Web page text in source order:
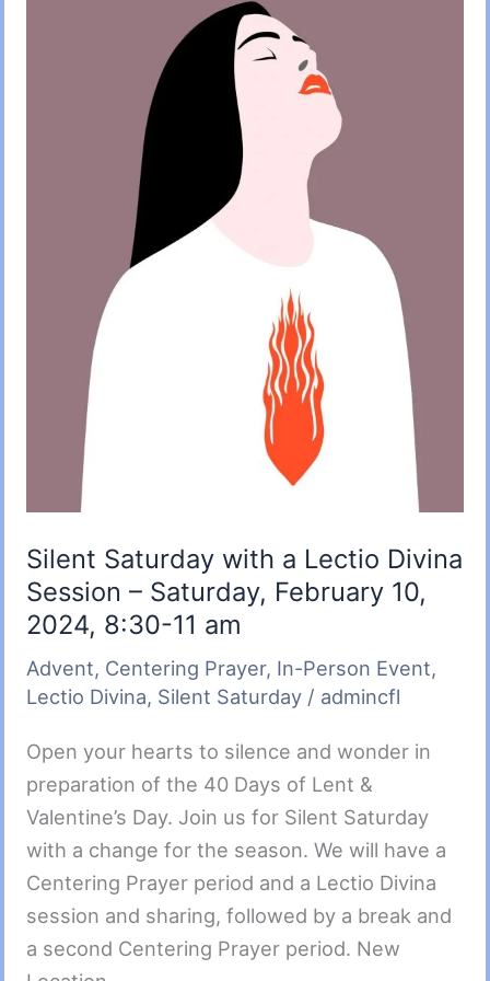
Silent Saturday with a Lectio Divina
Session – Saturday, February 10,
2024, 8:30-11 am
Advent, Centering Prayer, In-Person Event,
Lectio Divina, Silent Saturday / admincfl
Open your hearts to silence and wonder in
preparation of the 40 Days of Lent &
Valentine’s Day. Join us for Silent Saturday
with a change for the season. We will have a
Centering Prayer period and a Lectio Divina
session and sharing, followed by a break and
a second Centering Prayer period. New